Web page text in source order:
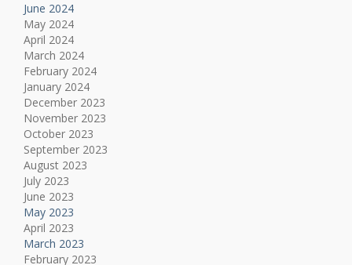
June 2024
May 2024
April 2024
March 2024
February 2024
January 2024
December 2023
November 2023
October 2023
September 2023
August 2023
July 2023
June 2023
May 2023
April 2023
March 2023
February 2023